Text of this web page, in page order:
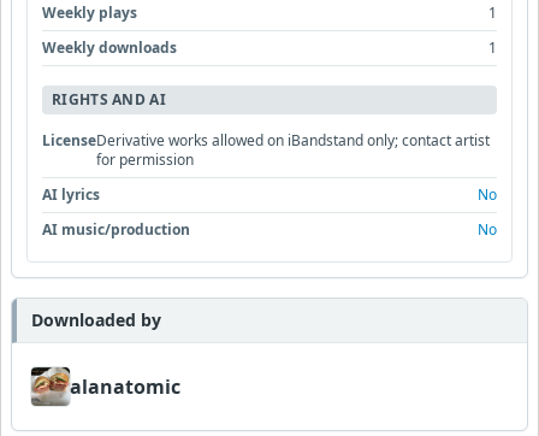
Weekly plays
1
Weekly downloads
1
RIGHTS AND AI
LicenseDerivative works allowed on iBandstand only; contact artist
for permission
AI lyrics
No
AI music/production
No
Downloaded by
alanatomic